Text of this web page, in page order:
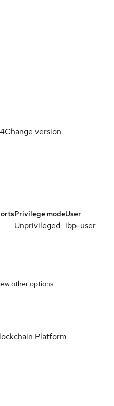
Change version
Privilege mode
Unprivileged
User
ibp-user
other options.
Platform